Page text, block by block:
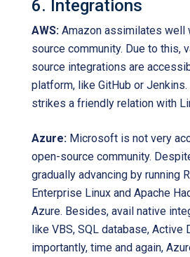
6. Integrations
AWS: Amazon assimilates well
source community. Due to this,
source integrations are
platform, like GitHub or
strikes a friendly relation with
Azure: Microsoft is not very
open-source community.
gradually advancing by running
Enterprise Linux and Apache
Azure. Besides, avail native
like VBS, SQL database, Active
importantly, time and again,